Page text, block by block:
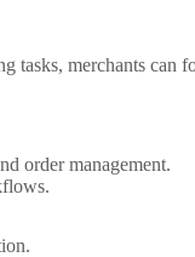
tasks, merchants can
order management.